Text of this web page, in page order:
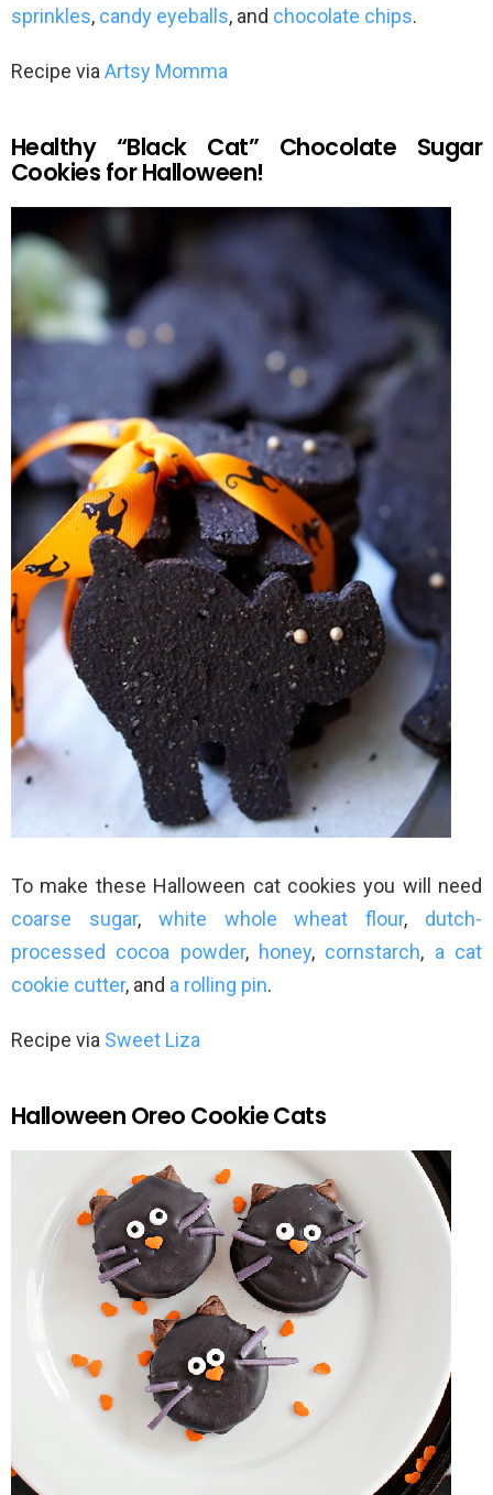
sprinkles, candy eyeballs, and chocolate chips.
Recipe via Artsy Momma
Healthy “Black Cat” Chocolate Sugar
Cookies for Halloween!
To make these Halloween cat cookies you will need
coarse sugar, white whole wheat flour, dutch-
processed cocoa powder, honey, cornstarch, a cat
cookie cutter, and a rolling pin.
Recipe via Sweet Liza
Halloween Oreo Cookie Cats